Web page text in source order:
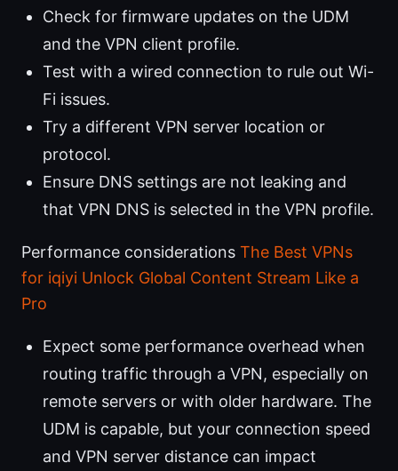
Check for firmware updates on the UDM
and the VPN client profile.
Test with a wired connection to rule out Wi-
Fi issues.
Try a different VPN server location or
protocol.
Ensure DNS settings are not leaking and
that VPN DNS is selected in the VPN profile.
Performance considerations The Best VPNs
for iqiyi Unlock Global Content Stream Like a
Pro
Expect some performance overhead when
routing traffic through a VPN, especially on
remote servers or with older hardware. The
UDM is capable, but your connection speed
and VPN server distance can impact